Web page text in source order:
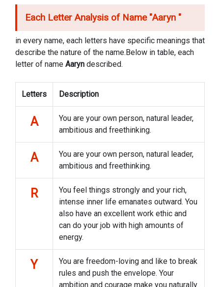
Each Letter Analysis of Name "Aaryn "
in every name, each letters have specific meanings that
describe the nature of the name.Below in table, each
letter of name Aaryn described.
Letters Description
A
You are your own person, natural leader,
ambitious and freethinking.
A
You are your own person, natural leader,
ambitious and freethinking.
R
You feel things strongly and your rich,
intense inner life emanates outward. You
also have an excellent work ethic and
can do your job with high amounts of
energy.
Y
You are freedom-loving and like to break
rules and push the envelope. Your
ambition and courage make you naturally